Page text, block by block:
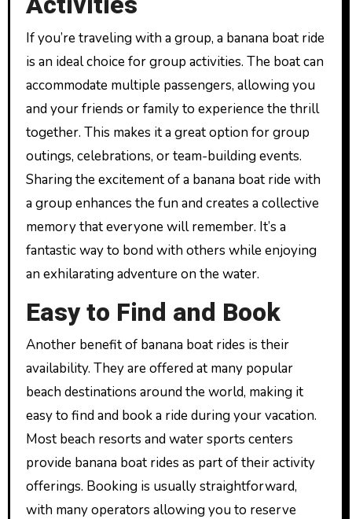
If you’re traveling with a group, a banana boat ride
is an ideal choice for group activities. The boat can
accommodate multiple passengers, allowing you
and your friends or family to experience the thrill
together. This makes it a great option for group
outings, celebrations, or team-building events.
Sharing the excitement of a banana boat ride with
a group enhances the fun and creates a collective
memory that everyone will remember. It’s a
fantastic way to bond with others while enjoying
an exhilarating adventure on the water.
Easy to Find and Book
Another benefit of banana boat rides is their
availability. They are offered at many popular
beach destinations around the world, making it
easy to find and book a ride during your vacation.
Most beach resorts and water sports centers
provide banana boat rides as part of their activity
offerings. Booking is usually straightforward,
with many operators allowing you to reserve